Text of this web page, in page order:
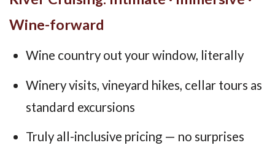
Wine-forward
Wine country out your window, literally
Winery visits, vineyard hikes, cellar tours as
standard excursions
Truly all-inclusive pricing — no surprises